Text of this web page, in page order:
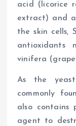
acid (licorice
extract) and
the skin cells,
antioxidants
vinifera
As the
commonly
also contains
agent to